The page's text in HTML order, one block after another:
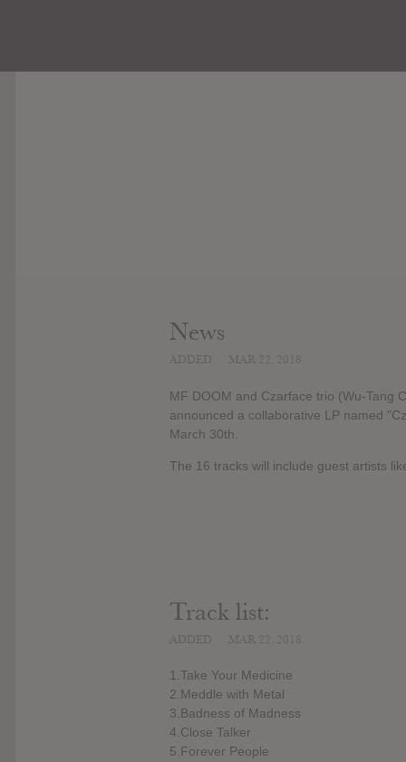
News
MF DOOM and Czarface trio (Wu-Tang
announced a collaborative LP named
March 30th.
The 16 tracks will include guest artists
Track list:
1.Take Your Medicine
2.Meddle with Metal
3.Badness of Madness
4.Close Talker
5.Forever People